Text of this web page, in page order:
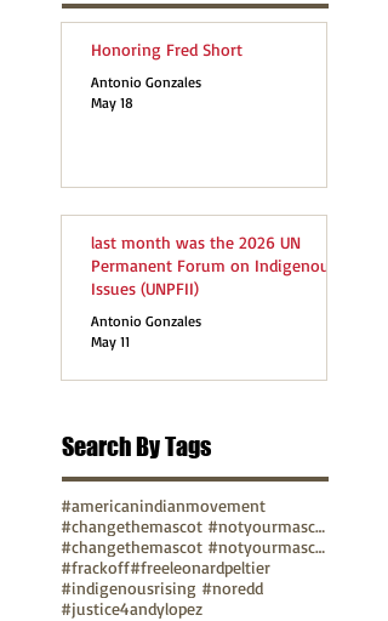
Honoring Fred Short
Antonio Gonzales
May 18
last month was the 2026 UN
Permanent Forum on Indigenous
Issues (UNPFII)
Antonio Gonzales
May 11
Search By Tags
#americanindianmovement
#changethemascot #notyourmascot
#changethemascot #notyourmascot #nohonorinracism
#frackoff#freeleonardpeltier
#indigenousrising #noredd
#justice4andylopez